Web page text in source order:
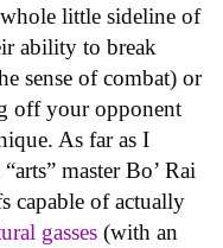
little sideline of
ability to break
sense of combat) or
off your opponent
As far as I
master Bo’ Rai
capable of actually
gasses (with an